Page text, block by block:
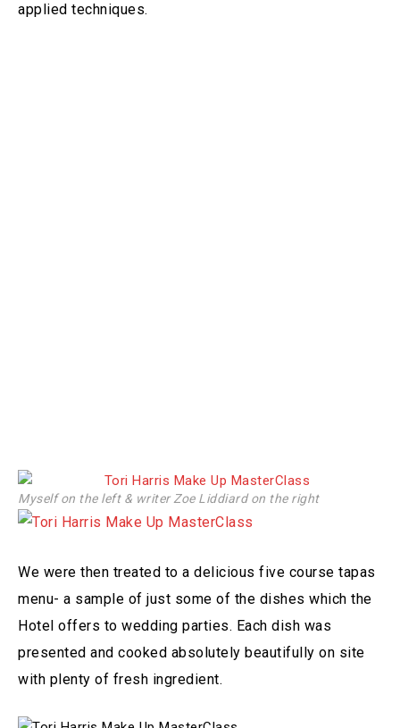
applied techniques.
Myself on the left & writer Zoe Liddiard on the right
We were then treated to a delicious five course tapas
menu- a sample of just some of the dishes which the
Hotel offers to wedding parties. Each dish was
presented and cooked absolutely beautifully on site
with plenty of fresh ingredient.